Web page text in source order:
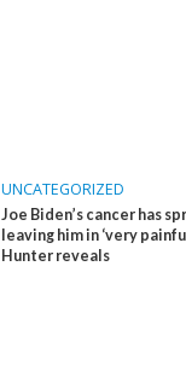
UNCATEGORIZED
Joe Biden’s cancer has
leaving him in ‘very
Hunter reveals